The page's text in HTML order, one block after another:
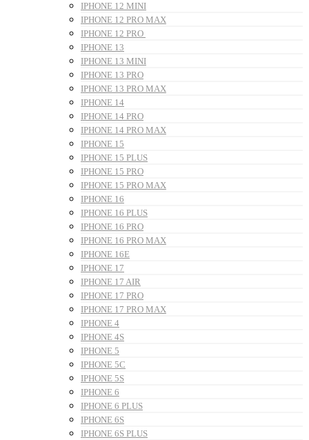
IPHONE 12 MINI
IPHONE 12 PRO MAX
IPHONE 12 PRO
IPHONE 13
IPHONE 13 MINI
IPHONE 13 PRO
IPHONE 13 PRO MAX
IPHONE 14
IPHONE 14 PRO
IPHONE 14 PRO MAX
IPHONE 15
IPHONE 15 PLUS
IPHONE 15 PRO
IPHONE 15 PRO MAX
IPHONE 16
IPHONE 16 PLUS
IPHONE 16 PRO
IPHONE 16 PRO MAX
IPHONE 16E
IPHONE 17
IPHONE 17 AIR
IPHONE 17 PRO
IPHONE 17 PRO MAX
IPHONE 4
IPHONE 4S
IPHONE 5
IPHONE 5C
IPHONE 5S
IPHONE 6
IPHONE 6 PLUS
IPHONE 6S
IPHONE 6S PLUS